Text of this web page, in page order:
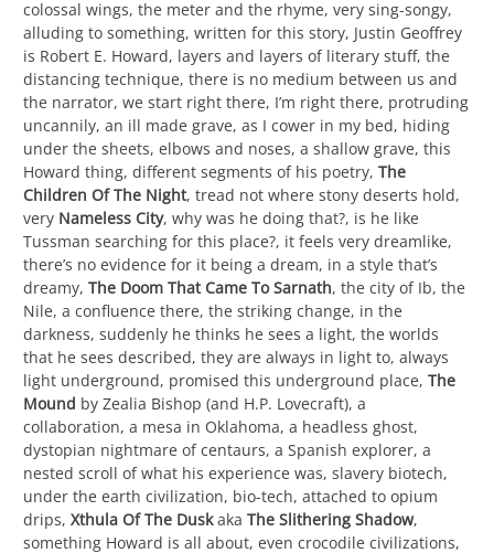
colossal wings, the meter and the rhyme, very sing-songy,
alluding to something, written for this story, Justin Geoffrey
is Robert E. Howard, layers and layers of literary stuff, the
distancing technique, there is no medium between us and
the narrator, we start right there, I’m right there, protruding
uncannily, an ill made grave, as I cower in my bed, hiding
under the sheets, elbows and noses, a shallow grave, this
Howard thing, different segments of his poetry, The
Children Of The Night, tread not where stony deserts hold,
very Nameless City, why was he doing that?, is he like
Tussman searching for this place?, it feels very dreamlike,
there’s no evidence for it being a dream, in a style that’s
dreamy, The Doom That Came To Sarnath, the city of Ib, the
Nile, a confluence there, the striking change, in the
darkness, suddenly he thinks he sees a light, the worlds
that he sees described, they are always in light to, always
light underground, promised this underground place, The
Mound by Zealia Bishop (and H.P. Lovecraft), a
collaboration, a mesa in Oklahoma, a headless ghost,
dystopian nightmare of centaurs, a Spanish explorer, a
nested scroll of what his experience was, slavery biotech,
under the earth civilization, bio-tech, attached to opium
drips, Xthula Of The Duskaka The Slithering Shadow,
something Howard is all about, even crocodile civilizations,